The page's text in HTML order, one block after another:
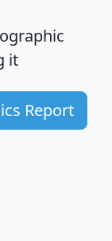
it
Report